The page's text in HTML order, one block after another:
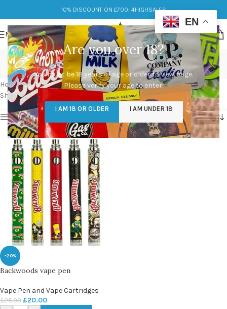
Are you over 18?
You must be 18 years of age or older to view page.
Please verify your age to enter.
I AM 18 OR OLDER I AM UNDER 18
10% DISCOUNT ON £700: 4HIGHSALES
MENU
backwoods vape pen
Categories
Home/Products tagged “backwoods vape pen”
Showing the single result
Show sidebar
-20%
Backwoods vape pen
Vape Pen and Vape Cartridges
£25.00 £20.00
EN